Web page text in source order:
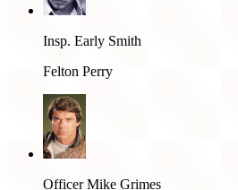
Insp. Early Smith
Felton Perry
Officer Mike Grimes